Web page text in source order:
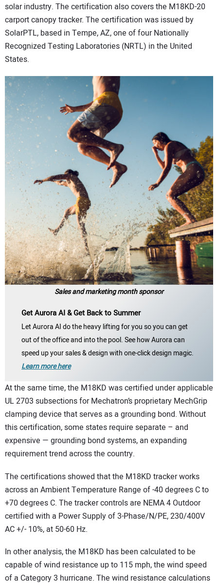
solar industry. The certification also covers the M18KD-20
carport canopy tracker. The certification was issued by
SolarPTL, based in Tempe, AZ, one of four Nationally
Recognized Testing Laboratories (NRTL) in the United
States.
Sales and marketing month sponsor
Get Aurora AI & Get Back to Summer
Let Aurora AI do the heavy lifting for you so you can get
out of the office and into the pool. See how Aurora can
speed up your sales & design with one-click design magic.
Learn more here
At the same time, the M18KD was certified under applicable
UL 2703 subsections for Mechatron’s proprietary MechGrip
clamping device that serves as a grounding bond. Without
this certification, some states require separate – and
expensive — grounding bond systems, an expanding
requirement trend across the country.
The certifications showed that the M18KD tracker works
across an Ambient Temperature Range of -40 degrees C to
+70 degrees C. The tracker controls are NEMA 4 Outdoor
certified with a Power Supply of 3-Phase/N/PE, 230/400V
AC +/- 10%, at 50-60 Hz.
In other analysis, the M18KD has been calculated to be
capable of wind resistance up to 115 mph, the wind speed
of a Category 3 hurricane. The wind resistance calculations